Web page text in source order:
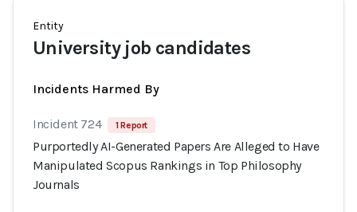
Entity
University job candidates
Incidents Harmed By
Incident 724 1 Report
Purportedly AI-Generated Papers Are Alleged to Have
Manipulated Scopus Rankings in Top Philosophy
Journals